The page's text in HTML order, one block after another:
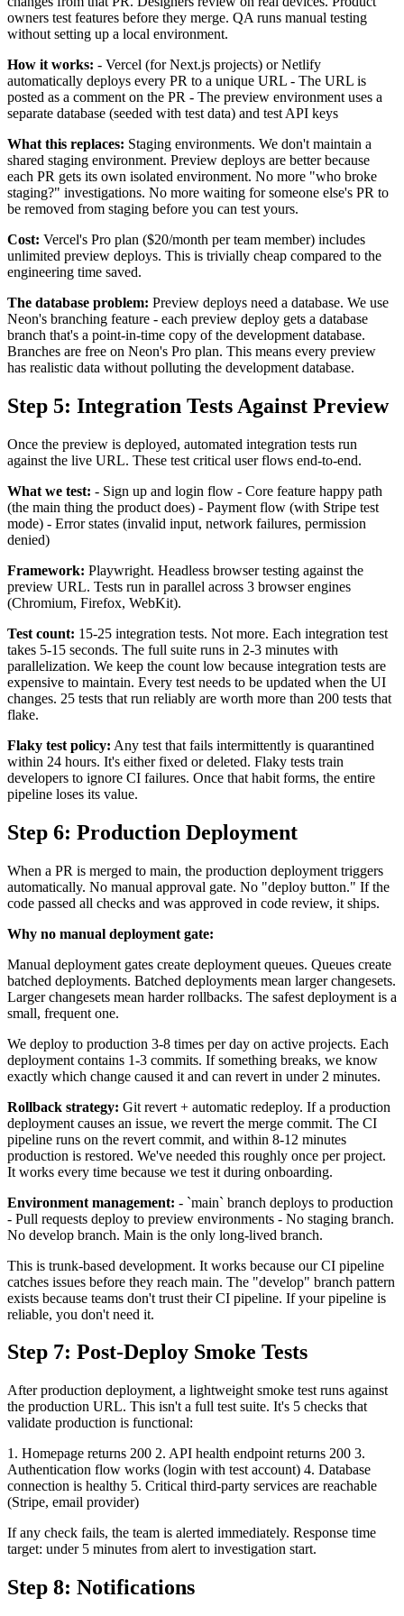
owners test features before they merge. QA runs manual testing
without setting up a local environment.
How it works: - Vercel (for Next.js projects) or Netlify
automatically deploys every PR to a unique URL - The URL is
posted as a comment on the PR - The preview environment uses a
separate database (seeded with test data) and test API keys
What this replaces: Staging environments. We don't maintain a
shared staging environment. Preview deploys are better because
each PR gets its own isolated environment. No more "who broke
staging?" investigations. No more waiting for someone else's PR to
be removed from staging before you can test yours.
Cost: Vercel's Pro plan ($20/month per team member) includes
unlimited preview deploys. This is trivially cheap compared to the
engineering time saved.
The database problem: Preview deploys need a database. We use
Neon's branching feature - each preview deploy gets a database
branch that's a point-in-time copy of the development database.
Branches are free on Neon's Pro plan. This means every preview
has realistic data without polluting the development database.
Step 5: Integration Tests Against Preview
Once the preview is deployed, automated integration tests run
against the live URL. These test critical user flows end-to-end.
What we test: - Sign up and login flow - Core feature happy path
(the main thing the product does) - Payment flow (with Stripe test
mode) - Error states (invalid input, network failures, permission
denied)
Framework: Playwright. Headless browser testing against the
preview URL. Tests run in parallel across 3 browser engines
(Chromium, Firefox, WebKit).
Test count: 15-25 integration tests. Not more. Each integration test
takes 5-15 seconds. The full suite runs in 2-3 minutes with
parallelization. We keep the count low because integration tests are
expensive to maintain. Every test needs to be updated when the UI
changes. 25 tests that run reliably are worth more than 200 tests that
flake.
Flaky test policy: Any test that fails intermittently is quarantined
within 24 hours. It's either fixed or deleted. Flaky tests train
developers to ignore CI failures. Once that habit forms, the entire
pipeline loses its value.
Step 6: Production Deployment
When a PR is merged to main, the production deployment triggers
automatically. No manual approval gate. No "deploy button." If the
code passed all checks and was approved in code review, it ships.
Why no manual deployment gate:
Manual deployment gates create deployment queues. Queues create
batched deployments. Batched deployments mean larger changesets.
Larger changesets mean harder rollbacks. The safest deployment is a
small, frequent one.
We deploy to production 3-8 times per day on active projects. Each
deployment contains 1-3 commits. If something breaks, we know
exactly which change caused it and can revert in under 2 minutes.
Rollback strategy: Git revert + automatic redeploy. If a production
deployment causes an issue, we revert the merge commit. The CI
pipeline runs on the revert commit, and within 8-12 minutes
production is restored. We've needed this roughly once per project.
It works every time because we test it during onboarding.
Environment management: - `main` branch deploys to production
- Pull requests deploy to preview environments - No staging branch.
No develop branch. Main is the only long-lived branch.
This is trunk-based development. It works because our CI pipeline
catches issues before they reach main. The "develop" branch pattern
exists because teams don't trust their CI pipeline. If your pipeline is
reliable, you don't need it.
Step 7: Post-Deploy Smoke Tests
After production deployment, a lightweight smoke test runs against
the production URL. This isn't a full test suite. It's 5 checks that
validate production is functional:
1. Homepage returns 200 2. API health endpoint returns 200 3.
Authentication flow works (login with test account) 4. Database
connection is healthy 5. Critical third-party services are reachable
(Stripe, email provider)
If any check fails, the team is alerted immediately. Response time
target: under 5 minutes from alert to investigation start.
Step 8: Notifications